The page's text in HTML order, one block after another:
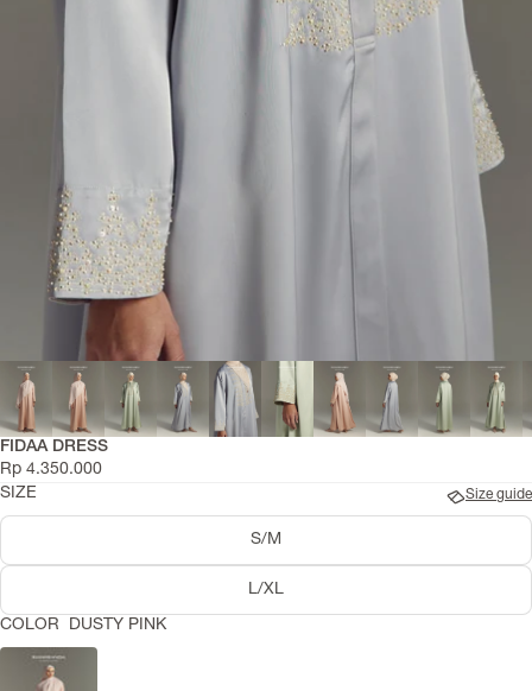
FIDAA DRESS
Rp 4.350.000
SIZE
Size guide
S/M
L/XL
COLOR DUSTY PINK